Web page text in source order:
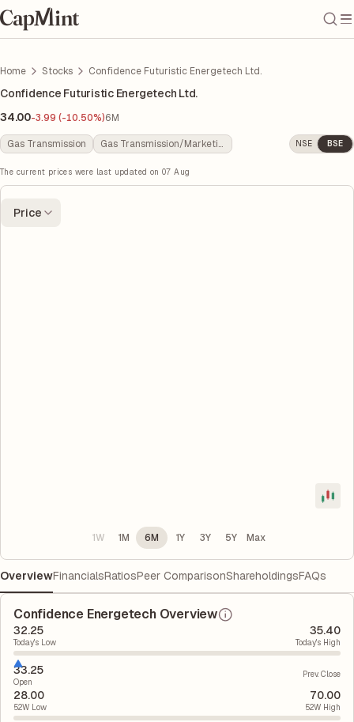
Home Stocks Confidence Futuristic Energetech Ltd.
Confidence Futuristic Energetech Ltd.
34.00-3.99 (-10.50%)6M
Gas Transmission Gas Transmission/Marketing NSE BSE
The current prices were last updated on 07 Aug
Price
1W 1M 6M 1Y 3Y 5Y Max
OverviewFinancialsRatiosPeer ComparisonShareholdingsFAQs
Confidence Energetech Overview
32.25
Today's Low
35.40
Today's High
33.25
Open
Prev. Close
28.00
52W Low
70.00
52W High